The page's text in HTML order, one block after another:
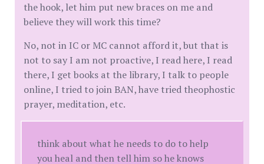
the hook, let him put new braces on me and
believe they will work this time?
No, not in IC or MC cannot afford it, but that is
not to say I am not proactive, I read here, I read
there, I get books at the library, I talk to people
online, I tried to join BAN, have tried theophostic
prayer, meditation, etc.
think about what he needs to do to help
you heal and then tell him so he knows